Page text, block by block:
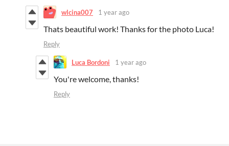
wlcina007 1 year ago
Thats beautiful work! Thanks for the photo Luca!
Reply
Luca Bordoni 1 year ago
You're welcome, thanks!
Reply